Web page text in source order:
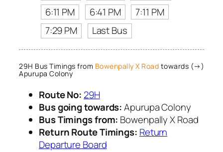
6:11 PM
6:41 PM
7:11 PM
7:29 PM
Last Bus
29H Bus Timings from Bowenpally X Road towards (→)
Apurupa Colony
Route No: 29H
Bus going towards:Apurupa Colony
Bus Timings from: Bowenpally X Road
Return Route Timings: Return
Departure Board